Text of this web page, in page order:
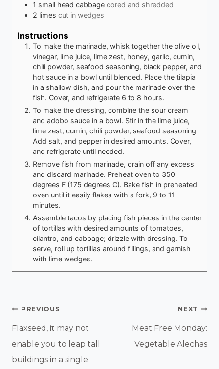
1 small head cabbage cored and shredded
2 limes cut in wedges
Instructions
To make the marinade, whisk together the olive oil,
vinegar, lime juice, lime zest, honey, garlic, cumin,
chili powder, seafood seasoning, black pepper, and
hot sauce in a bowl until blended. Place the tilapia
in a shallow dish, and pour the marinade over the
fish. Cover, and refrigerate 6 to 8 hours.
To make the dressing, combine the sour cream
and adobo sauce in a bowl. Stir in the lime juice,
lime zest, cumin, chili powder, seafood seasoning.
Add salt, and pepper in desired amounts. Cover,
and refrigerate until needed.
Remove fish from marinade, drain off any excess
and discard marinade. Preheat oven to 350
degrees F (175 degrees C). Bake fish in preheated
oven until it easily flakes with a fork, 9 to 11
minutes.
Assemble tacos by placing fish pieces in the center
of tortillas with desired amounts of tomatoes,
cilantro, and cabbage; drizzle with dressing. To
serve, roll up tortillas around fillings, and garnish
with lime wedges.
Post
Navigation
PREVIOUS
Flaxseed, it may not
enable you to leap tall
buildings in a single
NEXT
Meat Free Monday:
Vegetable Alechas